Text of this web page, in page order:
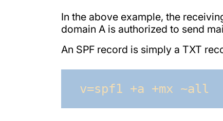
In the above example, the
domain A is authorized to send
An SPF record is simply a TXT
v=spf1 +a +mx ~all